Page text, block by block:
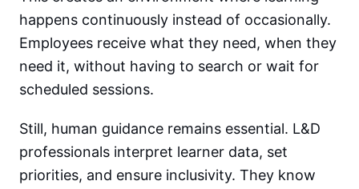
happens continuously instead of occasionally.
Employees receive what they need, when they
need it, without having to search or wait for
scheduled sessions.
Still, human guidance remains essential. L&D
professionals interpret learner data, set
priorities, and ensure inclusivity. They know